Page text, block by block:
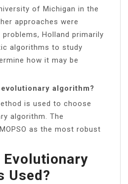
of Michigan in the
approaches were
Holland primarily
algorithms to study
how it may be
algorithm?
is used to choose
algorithm. The
as the most robust
Evolutionary
Used?